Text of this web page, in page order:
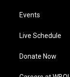
Events
Live Schedule
Donate Now